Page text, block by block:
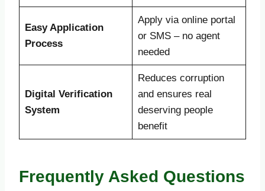
Easy Application
Process
Apply via online portal
or SMS – no agent
needed
Digital Verification
System
Reduces corruption
and ensures real
deserving people
benefit
Frequently Asked Questions